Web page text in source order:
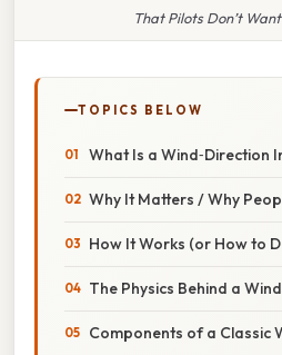
That Pilots Don’t
TOPICS BELOW
What Is a Wind‑Direction
Why It Matters / Why
How It Works (or How to
The Physics Behind a
Components of a Classic